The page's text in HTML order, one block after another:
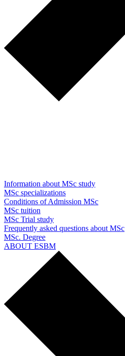
Information about MSc study
MSc specializations
Conditions of Admission MSc
MSc tuition
MSc Trial study
Frequently asked questions about MSc
MSc. Degree
ABOUT ESBM